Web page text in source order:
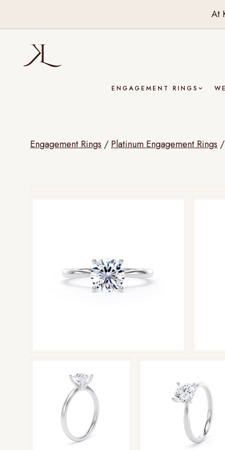
At
ENGAGEMENT RINGS
Engagement Rings / Platinum Engagement Rings